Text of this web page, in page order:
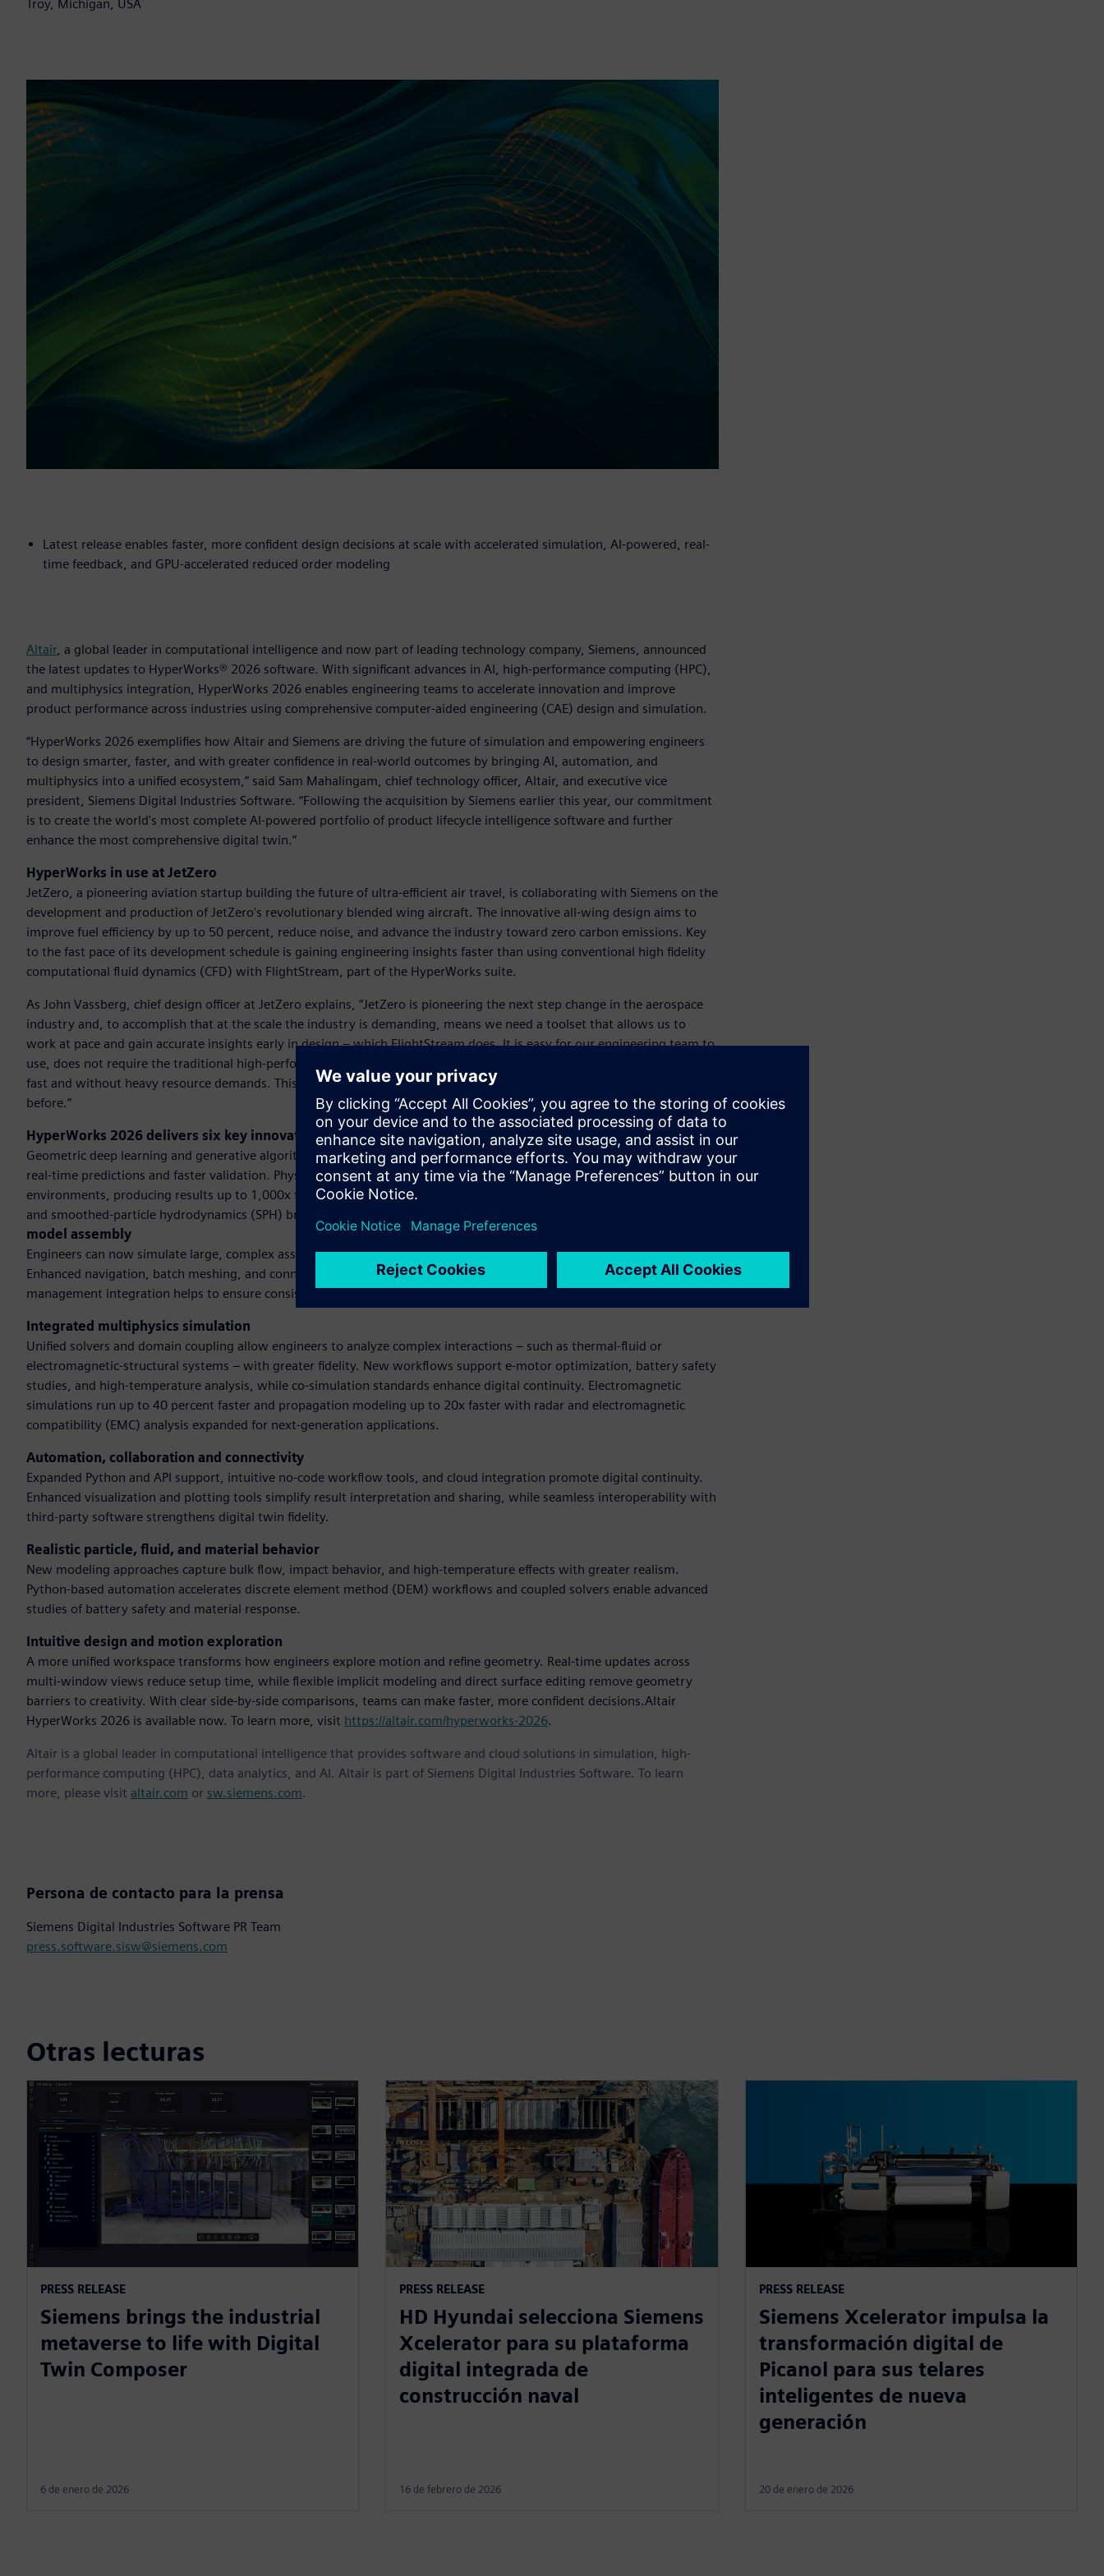
Troy, Michigan, USA
Latest release enables faster, more confident design decisions at scale with accelerated simulation, AI-powered, real-
time feedback, and GPU-accelerated reduced order modeling
Altair, a global leader in computational intelligence and now part of leading technology company, Siemens, announced
the latest updates to HyperWorks® 2026 software. With significant advances in AI, high-performance computing (HPC),
and multiphysics integration, HyperWorks 2026 enables engineering teams to accelerate innovation and improve
product performance across industries using comprehensive computer-aided engineering (CAE) design and simulation.
“HyperWorks 2026 exemplifies how Altair and Siemens are driving the future of simulation and empowering engineers
to design smarter, faster, and with greater confidence in real-world outcomes by bringing AI, automation, and
multiphysics into a unified ecosystem,” said Sam Mahalingam, chief technology officer, Altair, and executive vice
president, Siemens Digital Industries Software. “Following the acquisition by Siemens earlier this year, our commitment
is to create the world's most complete AI-powered portfolio of product lifecycle intelligence software and further
enhance the most comprehensive digital twin.”
HyperWorks in use at JetZero
JetZero, a pioneering aviation startup building the future of ultra-efficient air travel, is collaborating with Siemens on the
development and production of JetZero's revolutionary blended wing aircraft. The innovative all-wing design aims to
improve fuel efficiency by up to 50 percent, reduce noise, and advance the industry toward zero carbon emissions. Key
to the fast pace of its development schedule is gaining engineering insights faster than using conventional high fidelity
computational fluid dynamics (CFD) with FlightStream, part of the HyperWorks suite.
As John Vassberg, chief design officer at JetZero explains, “JetZero is pioneering the next step change in the aerospace
industry and, to accomplish that at the scale the industry is demanding, means we need a toolset that allows us to
work at pace and gain accurate insights early in design – which FlightStream does. It is easy for our engineering team to
use, does not require the traditional high-performance computing resources of high-fidelity CFD, and gets us answers
fast and without heavy resource demands. This is critical for companies like JetZero that need to iterate faster than ever
before.”
HyperWorks 2026 delivers six key innovationsAI-powered design and simulation
Geometric deep learning and generative algorithms and GPU-accelerated reduced order modeling (ROM) enable near-
real-time predictions and faster validation. Physics-based AI models can be deployed in secure, browser-based
environments, producing results up to 1,000x faster than traditional solver simulations. Expanded support for vectors
and smoothed-particle hydrodynamics (SPH) broadens domain coverage.
model assembly
Engineers can now simulate large, complex assemblies with speed and fluidity, shortening build and validation cycles.
Enhanced navigation, batch meshing, and connector management streamline pre-processing while direct data
management integration helps to ensure consistency across teams.
Integrated multiphysics simulation
Unified solvers and domain coupling allow engineers to analyze complex interactions – such as thermal-fluid or
electromagnetic-structural systems – with greater fidelity. New workflows support e-motor optimization, battery safety
studies, and high-temperature analysis, while co-simulation standards enhance digital continuity. Electromagnetic
simulations run up to 40 percent faster and propagation modeling up to 20x faster with radar and electromagnetic
compatibility (EMC) analysis expanded for next-generation applications.
Automation, collaboration and connectivity
Expanded Python and API support, intuitive no-code workflow tools, and cloud integration promote digital continuity.
Enhanced visualization and plotting tools simplify result interpretation and sharing, while seamless interoperability with
third-party software strengthens digital twin fidelity.
Realistic particle, fluid, and material behavior
New modeling approaches capture bulk flow, impact behavior, and high-temperature effects with greater realism.
Python-based automation accelerates discrete element method (DEM) workflows and coupled solvers enable advanced
studies of battery safety and material response.
Intuitive design and motion exploration
A more unified workspace transforms how engineers explore motion and refine geometry. Real-time updates across
multi-window views reduce setup time, while flexible implicit modeling and direct surface editing remove geometry
barriers to creativity. With clear side-by-side comparisons, teams can make faster, more confident decisions.Altair
HyperWorks 2026 is available now. To learn more, visit https://altair.com/hyperworks-2026.
Altair is a global leader in computational intelligence that provides software and cloud solutions in simulation, high-
performance computing (HPC), data analytics, and AI. Altair is part of Siemens Digital Industries Software. To learn
more, please visit altair.com or sw.siemens.com.
Persona de contacto para la prensa
Siemens Digital Industries Software PR Team
press.software.sisw@siemens.com
Otras lecturas
PRESS RELEASE
Siemens brings the industrial
metaverse to life with Digital
Twin Composer
6 de enero de 2026
PRESS RELEASE
HD Hyundai selecciona Siemens
Xcelerator para su plataforma
digital integrada de
construcción naval
16 de febrero de 2026
PRESS RELEASE
Siemens Xcelerator impulsa la
transformación digital de
Picanol para sus telares
inteligentes de nueva
generación
20 de enero de 2026